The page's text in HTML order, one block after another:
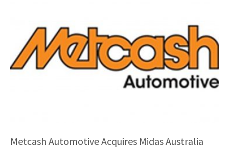
Metcash Automotive Acquires Midas Australia